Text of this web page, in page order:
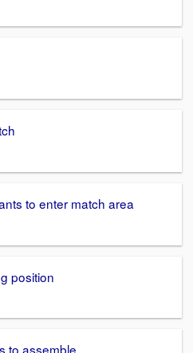
to enter match area
position
to assemble